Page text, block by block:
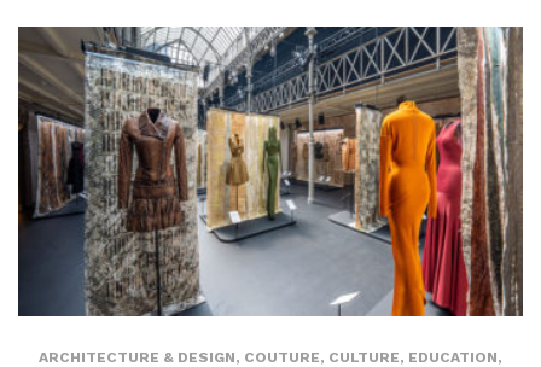
ARCHITECTURE & DESIGN, COUTURE, CULTURE, EDUCATION,